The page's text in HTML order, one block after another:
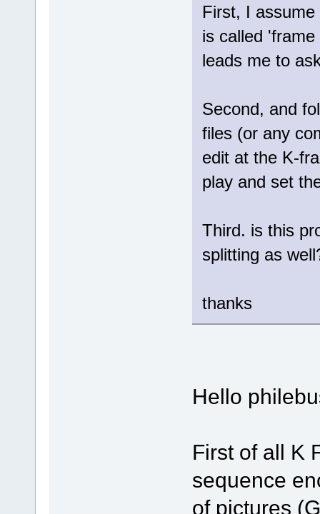
First, I
is called
leads me to
Second, and
files (or any
edit at the K-
play and set
Third. is this
splitting as
thanks
Hello
First of all K
sequence
of pictures